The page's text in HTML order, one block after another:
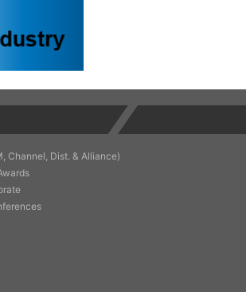
Channel, Dist. & Alliance)